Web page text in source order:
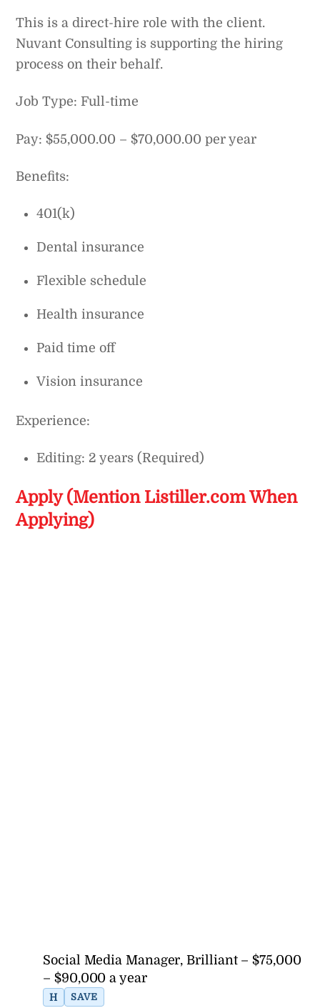
This is a direct-hire role with the client.
Nuvant Consulting is supporting the hiring
process on their behalf.
Job Type: Full-time
Pay: $55,000.00 – $70,000.00 per year
Benefits:
401(k)
Dental insurance
Flexible schedule
Health insurance
Paid time off
Vision insurance
Experience:
Editing: 2 years (Required)
Apply (Mention Listiller.com When
Applying)
Social Media Manager, Brilliant – $75,000
– $90,000 a year
H SAVE